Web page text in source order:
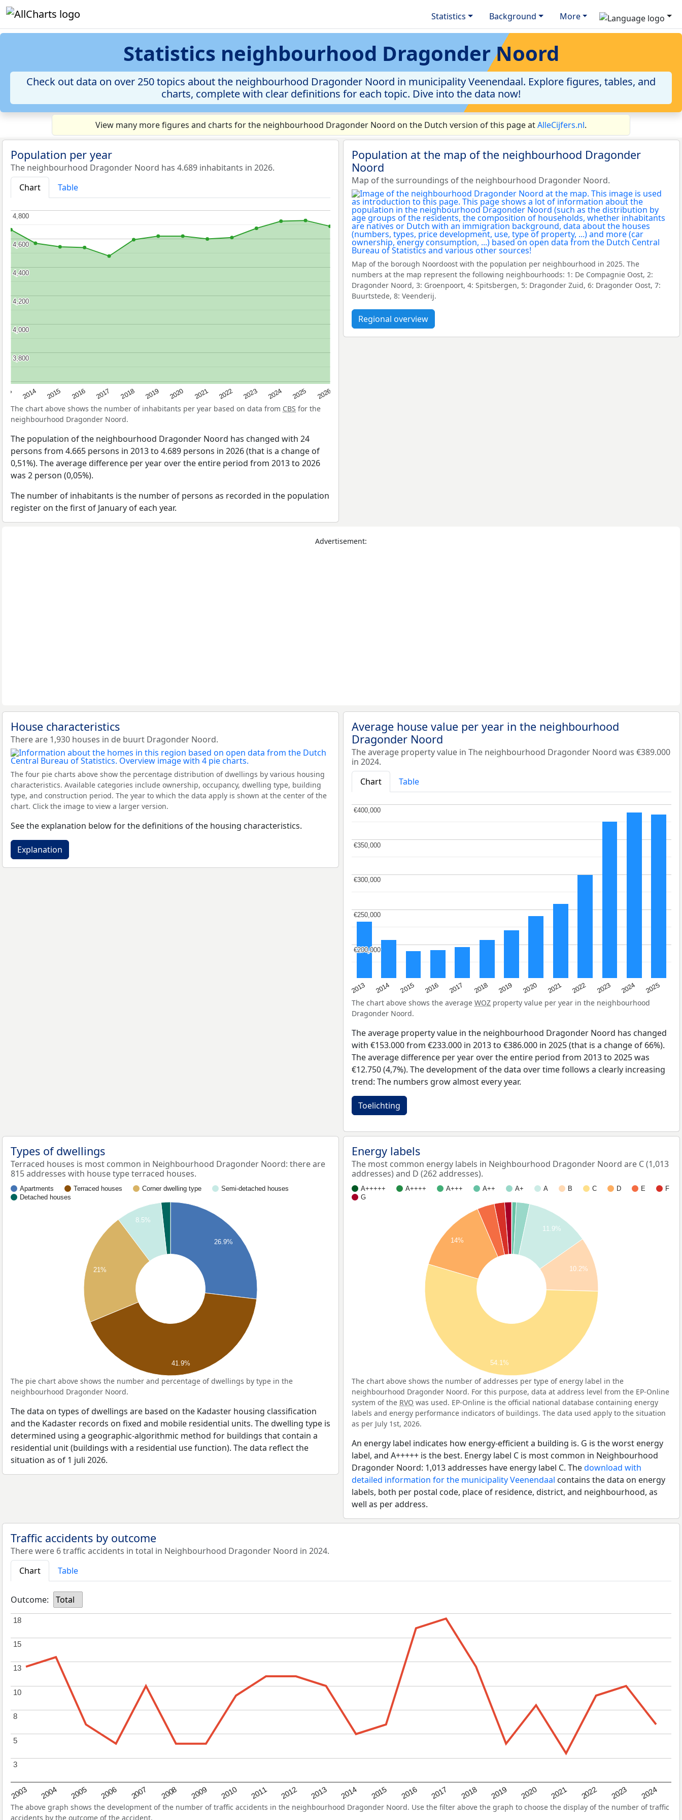
Statistics Background More
Statistics neighbourhood Dragonder Noord
Check out data on over 250 topics about the neighbourhood Dragonder Noord in municipality Veenendaal. Explore figures, tables, and
charts, complete with clear definitions for each topic. Dive into the data now!
View many more figures and charts for the neighbourhood Dragonder Noord on the Dutch version of this page atAlleCijfers.nl.
Population per year
The neighbourhood Dragonder Noord has 4.689 inhabitants in 2026.
Chart
Table
2014 2015 2016 2017 2018 2019 2020 2021 2022 2023 2024 2025 2026
3,800
3,800
4,000
4,000
4,200
4,200
4,400
4,400
4,600
4,600
4,800
4,800
The chart above shows the number of inhabitants per year based on data from CBS for the
neighbourhood Dragonder Noord.
The population of the neighbourhood Dragonder Noord has changed with 24
persons from 4.665 persons in 2013 to 4.689 persons in 2026 (that is a change of
0,51%). The average difference per year over the entire period from 2013 to 2026
was 2 person (0,05%).
The number of inhabitants is the number of persons as recorded in the population
register on the first of January of each year.
Population at the map of the neighbourhood Dragonder
Noord
Map of the surroundings of the neighbourhood Dragonder Noord.
Map of the borough Noordoost with the population per neighbourhood in 2025. The
numbers at the map represent the following neighbourhoods: 1: De Compagnie Oost, 2:
Dragonder Noord, 3: Groenpoort, 4: Spitsbergen, 5: Dragonder Zuid, 6: Dragonder Oost, 7:
Buurtstede, 8: Veenderij.
Regional overview
Advertisement:
House characteristics
There are 1,930 houses in de buurt Dragonder Noord.
The four pie charts above show the percentage distribution of dwellings by various housing
characteristics. Available categories include ownership, occupancy, dwelling type, building
type, and construction period. The year to which the data apply is shown at the center of the
chart. Click the image to view a larger version.
See the explanation below for the definitions of the housing characteristics.
Explanation
Average house value per year in the neighbourhood
Dragonder Noord
The average property value in The neighbourhood Dragonder Noord was €389.000
in 2024.
Chart
Table
2013 2014 2015 2016 2017 2018 2019 2020 2021 2022 2023 2024 2025
€200,000
€200,000
€250,000
€250,000
€300,000
€300,000
€350,000
€350,000
€400,000
€400,000
The chart above shows the average WOZ property value per year in the neighbourhood
Dragonder Noord.
The average property value in the neighbourhood Dragonder Noord has changed
with €153.000 from €233.000 in 2013 to €386.000 in 2025 (that is a change of 66%).
The average difference per year over the entire period from 2013 to 2025 was
€12.750 (4,7%). The development of the data over time follows a clearly increasing
trend: The numbers grow almost every year.
Toelichting
Types of dwellings
Terraced houses is most common in Neighbourhood Dragonder Noord: there are
815 addresses with house type terraced houses.
Apartments Terraced houses Corner dwelling type
Semi-detached houses
Detached houses
26.9%
8.5%
21%
41.9%
The pie chart above shows the number and percentage of dwellings by type in the
neighbourhood Dragonder Noord.
The data on types of dwellings are based on the Kadaster housing classification
and the Kadaster records on fixed and mobile residential units. The dwelling type is
determined using a geographic-algorithmic method for buildings that contain a
residential unit (buildings with a residential use function). The data reflect the
situation as of 1 juli 2026.
Energy labels
The most common energy labels in Neighbourhood Dragonder Noord are C (1,013
addresses) and D (262 addresses).
A+++++ A++++ A+++ A++ A+ A B C D E
F
G
11.9%
10.2%
14%
54.1%
The chart above shows the number of addresses per type of energy label in the
neighbourhood Dragonder Noord. For this purpose, data at address level from the EP-Online
system of the RVO was used. EP-Online is the official national database containing energy
labels and energy performance indicators of buildings. The data used apply to the situation
as per July 1st, 2026.
An energy label indicates how energy-efficient a building is. G is the worst energy
label, and A+++++ is the best. Energy label C is most common in Neighbourhood
Dragonder Noord: 1,013 addresses have energy label C. Thedownload with
detailed information for the municipality Veenendaal contains the data on energy
labels, both per postal code, place of residence, district, and neighbourhood, as
well as per address.
Traffic accidents by outcome
There were 6 traffic accidents in total in Neighbourhood Dragonder Noord in 2024.
Chart
Table
Outcome: Total
2003 2004 2005 2006 2007 2008 2009 2010 2011 2012 2013 2014 2015 2016 2017 2018 2019 2020 2021 2022 2023 2024
3
3
5
5
8
8
10
10
13
13
15
15
18
18
The above graph shows the development of the number of traffic accidents in the neighbourhood Dragonder Noord. Use the filter above the graph to choose the display of the number of traffic
accidents by the outcome of the accident.